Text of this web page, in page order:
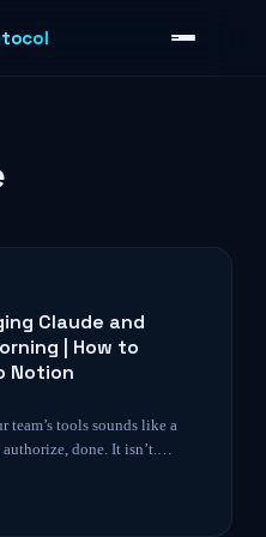
Claude and
| How to
Notion
team’s tools sounds like a
done. It isn’t.…